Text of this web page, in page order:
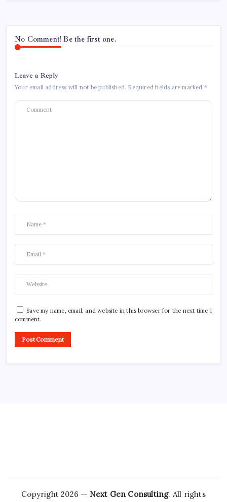
No Comment! Be the first one.
Leave a Reply
Your email address will not be published. Required fields are marked *
Save my name, email, and website in this browser for the next time I
comment.
Copyright 2026 — Next Gen Consulting. All rights